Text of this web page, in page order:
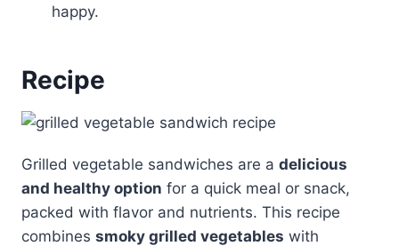
happy.
Recipe
Grilled vegetable sandwiches are a delicious
and healthy option for a quick meal or snack,
packed with flavor and nutrients. This recipe
combines smoky grilled vegetables with